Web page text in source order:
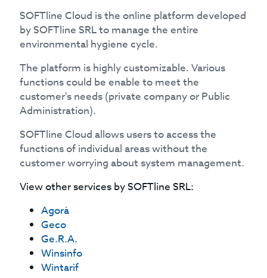
SOFTline Cloud is the online platform developed
by SOFTline SRL to manage the entire
environmental hygiene cycle.
The platform is highly customizable. Various
functions could be enable to meet the
customer's needs (private company or Public
Administration).
SOFTline Cloud allows users to access the
functions of individual areas without the
customer worrying about system management.
View other services bySOFTline SRL:
Agorà
Geco
Ge.R.A.
Winsinfo
Wintarif